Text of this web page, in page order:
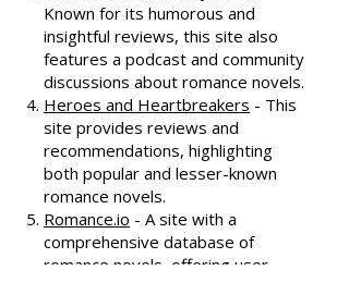
interviews, and discussions
covering various romance genres.
Smart Bitches, Trashy Books-
Known for its humorous and
insightful reviews, this site also
features a podcast and community
discussions about romance novels.
Heroes and Heartbreakers- This
site provides reviews and
recommendations, highlighting
both popular and lesser-known
romance novels.